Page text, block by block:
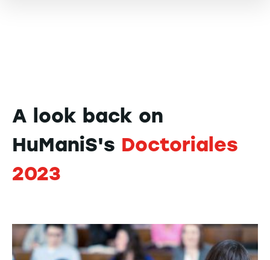
A look back on
HuManiS's Doctoriales
2023